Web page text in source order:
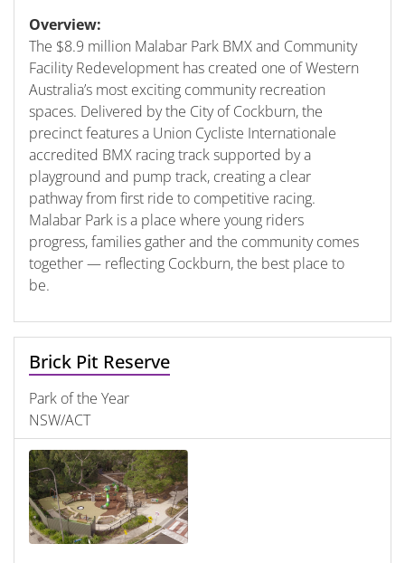
Overview:
The $8.9 million Malabar Park BMX and Community
Facility Redevelopment has created one of Western
Australia’s most exciting community recreation
spaces. Delivered by the City of Cockburn, the
precinct features a Union Cycliste Internationale
accredited BMX racing track supported by a
playground and pump track, creating a clear
pathway from first ride to competitive racing.
Malabar Park is a place where young riders
progress, families gather and the community comes
together — reflecting Cockburn, the best place to
be.
Brick Pit Reserve
Park of the Year
NSW/ACT